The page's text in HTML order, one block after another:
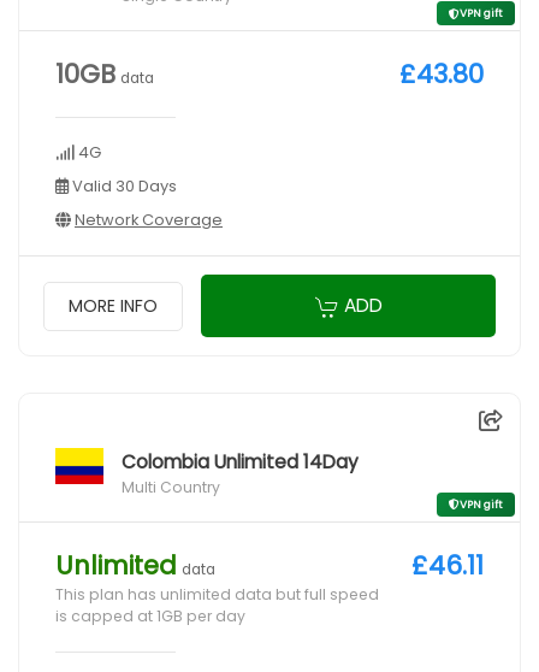
VPN gift
10GB data
4G
Valid 30 Days
Network Coverage
£43.80
MORE INFO ADD
Colombia Unlimited 14Day
Multi Country
VPN gift
Unlimited data
This plan has unlimited data but full speed
is capped at 1GB per day
£46.11